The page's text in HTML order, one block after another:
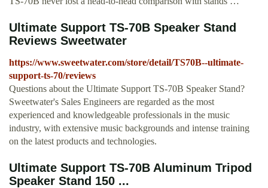
Ultimate Support TS-70B Speaker Stand
Reviews Sweetwater
https://www.sweetwater.com/store/detail/TS70B--ultimate-
support-ts-70/reviews
Questions about the Ultimate Support TS-70B Speaker Stand?
Sweetwater's Sales Engineers are regarded as the most
experienced and knowledgeable professionals in the music
industry, with extensive music backgrounds and intense training
on the latest products and technologies.
Ultimate Support TS-70B Aluminum Tripod
Speaker Stand 150 ...